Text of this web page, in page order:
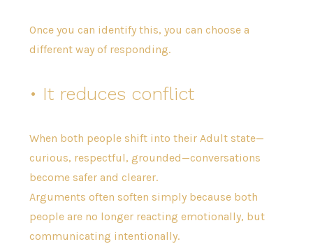
Once you can identify this, you can choose a
different way of responding.
• It reduces conflict
When both people shift into their Adult state—
curious, respectful, grounded—conversations
become safer and clearer.
Arguments often soften simply because both
people are no longer reacting emotionally, but
communicating intentionally.